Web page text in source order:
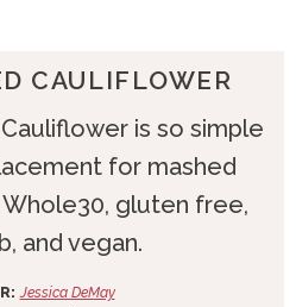
CAULIFLOWER
is so simple
for mashed
gluten free,
and vegan.
Jessica DeMay